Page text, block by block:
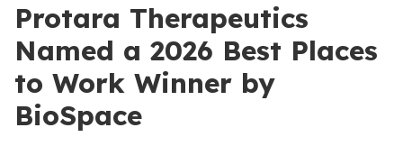
Protara Therapeutics
Named a 2026 Best Places
to Work Winner by
BioSpace